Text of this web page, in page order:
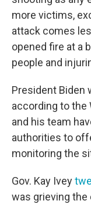
more victims,
attack comes
opened fire at a
people and
President Biden
according to the
and his team
authorities to
monitoring the
Gov. Kay Ivey
was grieving the